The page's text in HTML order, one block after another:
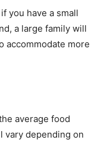
you have a small
a large family will
accommodate more
average food
vary depending on